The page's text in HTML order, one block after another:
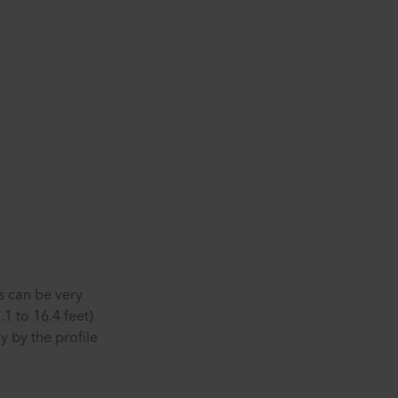
can be very
to 16.4 feet)
by the profile